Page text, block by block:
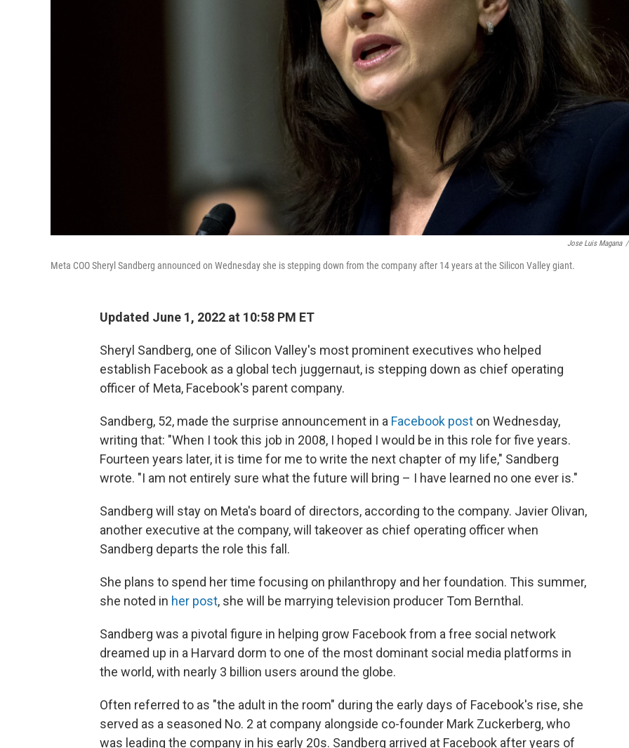
Jose Luis Magana /
Meta COO Sheryl Sandberg announced on Wednesday she is stepping down from the company after 14 years at the Silicon Valley giant.
Updated June 1, 2022 at 10:58 PM ET
Sheryl Sandberg, one of Silicon Valley's most prominent executives who helped
establish Facebook as a global tech juggernaut, is stepping down as chief operating
officer of Meta, Facebook's parent company.
Sandberg, 52, made the surprise announcement in a Facebook post on Wednesday,
writing that: "When I took this job in 2008, I hoped I would be in this role for five years.
Fourteen years later, it is time for me to write the next chapter of my life," Sandberg
wrote. "I am not entirely sure what the future will bring – I have learned no one ever is."
Sandberg will stay on Meta's board of directors, according to the company. Javier Olivan,
another executive at the company, will takeover as chief operating officer when
Sandberg departs the role this fall.
She plans to spend her time focusing on philanthropy and her foundation. This summer,
she noted in her post, she will be marrying television producer Tom Bernthal.
Sandberg was a pivotal figure in helping grow Facebook from a free social network
dreamed up in a Harvard dorm to one of the most dominant social media platforms in
the world, with nearly 3 billion users around the globe.
Often referred to as "the adult in the room" during the early days of Facebook's rise, she
served as a seasoned No. 2 at company alongside co-founder Mark Zuckerberg, who
was leading the company in his early 20s. Sandberg arrived at Facebook after years of